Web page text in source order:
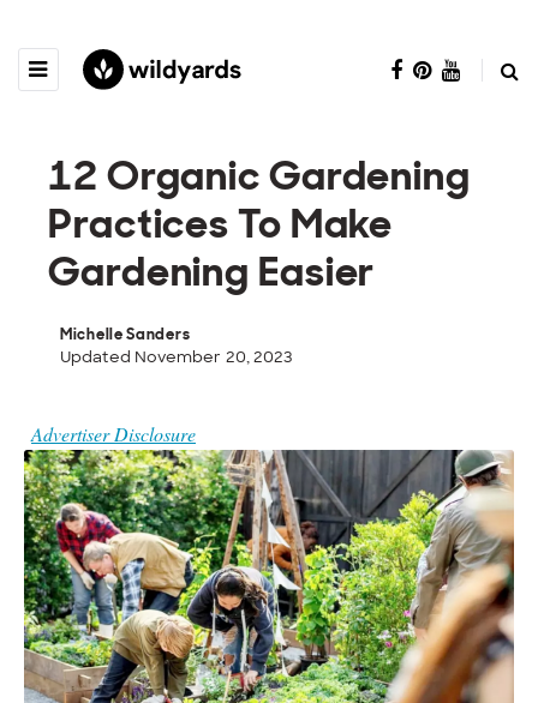
12 Organic Gardening
Practices To Make
Gardening Easier
Michelle Sanders
Updated November 20, 2023
Advertiser Disclosure